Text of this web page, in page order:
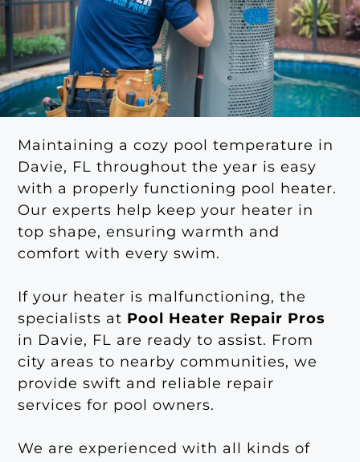
Maintaining a cozy pool temperature in
Davie, FL throughout the year is easy
with a properly functioning pool heater.
Our experts help keep your heater in
top shape, ensuring warmth and
comfort with every swim.
If your heater is malfunctioning, the
specialists at Pool Heater Repair Pros
in Davie, FL are ready to assist. From
city areas to nearby communities, we
provide swift and reliable repair
services for pool owners.
We are experienced with all kinds of